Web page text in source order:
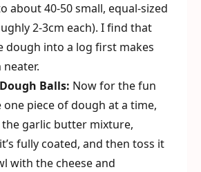
about 40-50 small, equal-sized
2-3cm each). I find that
dough into a log first makes
Balls: Now for the fun
one piece of dough at a time,
garlic butter mixture,
fully coated, and then toss it
with the cheese and